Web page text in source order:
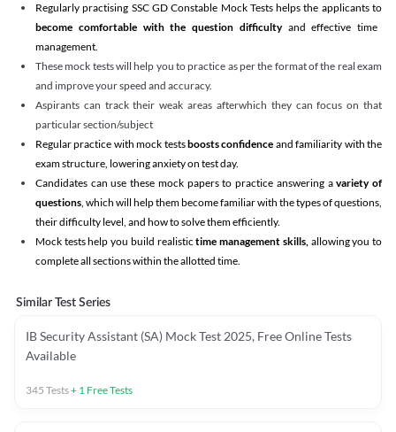
Regularly practising SSC GD Constable Mock Tests helps the applicants to
become comfortable with the question difficultyand effective time
management.
These mock tests will help you to practice as per the format of the real exam
and improve your speed and accuracy.
Aspirants can track their weak areas afterwhich they can focus on that
particular section/subject
Regular practice with mock testsboosts confidence and familiarity with the
exam structure, lowering anxiety on test day.
Candidates can use these mock papers to practice answering avariety of
questions, which will help them become familiar with the types of questions,
their difficulty level, and how to solve them efficiently.
Mock tests help you build realistictime management skills,allowing you to
complete all sections within the allotted time.
Similar Test Series
IB Security Assistant (SA) Mock Test 2025, Free Online Tests
Available
345 Tests+ 1 Free Tests